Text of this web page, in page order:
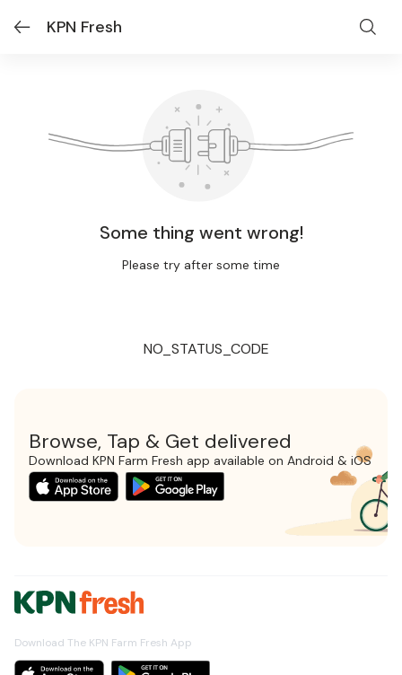
KPN Fresh
Some thing went wrong!
Please try after some time
NO_STATUS_CODE
Browse, Tap & Get delivered
Download KPN Farm Fresh app available on Android & iOS
Download The KPN Farm Fresh App